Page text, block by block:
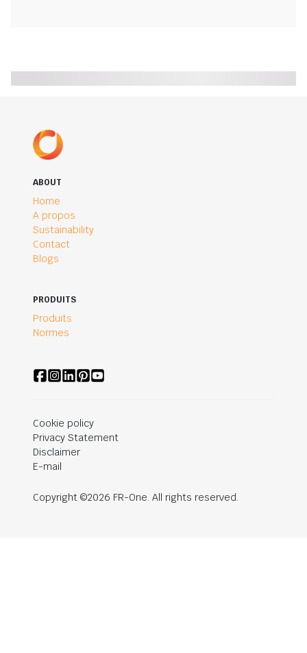
ABOUT
Home
A propos
Sustainability
Contact
Blogs
PRODUITS
Produits
Normes
Cookie policy
Privacy Statement
Disclaimer
E-mail
Copyright ©2026 FR-One. All rights reserved.